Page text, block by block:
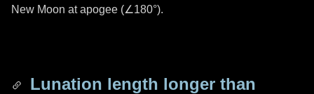
New Moon at apogee (∠180°).
Lunation length longer than